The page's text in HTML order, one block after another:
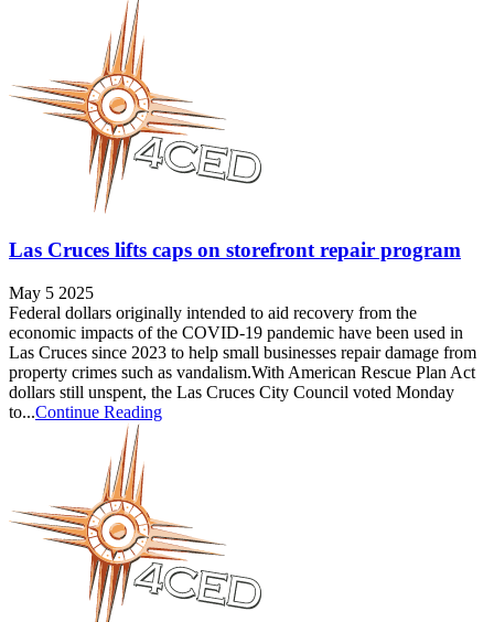
Las Cruces lifts caps on storefront repair program
May 5 2025
Federal dollars originally intended to aid recovery from the
economic impacts of the COVID-19 pandemic have been used in
Las Cruces since 2023 to help small businesses repair damage from
property crimes such as vandalism.With American Rescue Plan Act
dollars still unspent, the Las Cruces City Council voted Monday
to...Continue Reading